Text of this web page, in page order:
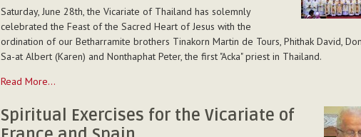
certificates
to
the
Tshanfeto
-
Saturday, June 28th, the Vicariate of Thailand has solemnly
celebrated the Feast of the Sacred Heart of Jesus with the
ordination of our Betharramite brothers Tinakorn Martin de Tours, Phithak David,
Sa-at Albert (Karen) and Nonthaphat Peter, the first "Acka" priest in Thailand.
Priestly
of
five
Read More…
Spiritual Exercises for the Vicariate of